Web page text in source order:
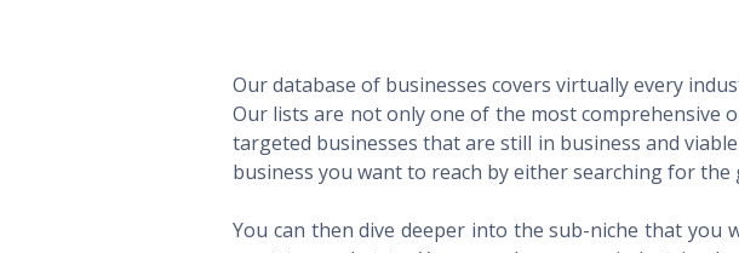
Our database of businesses covers virtually every
Our lists are not only one of the most comprehensive
targeted businesses that are still in business and
business you want to reach by either searching for
You can then dive deeper into the sub-niche that